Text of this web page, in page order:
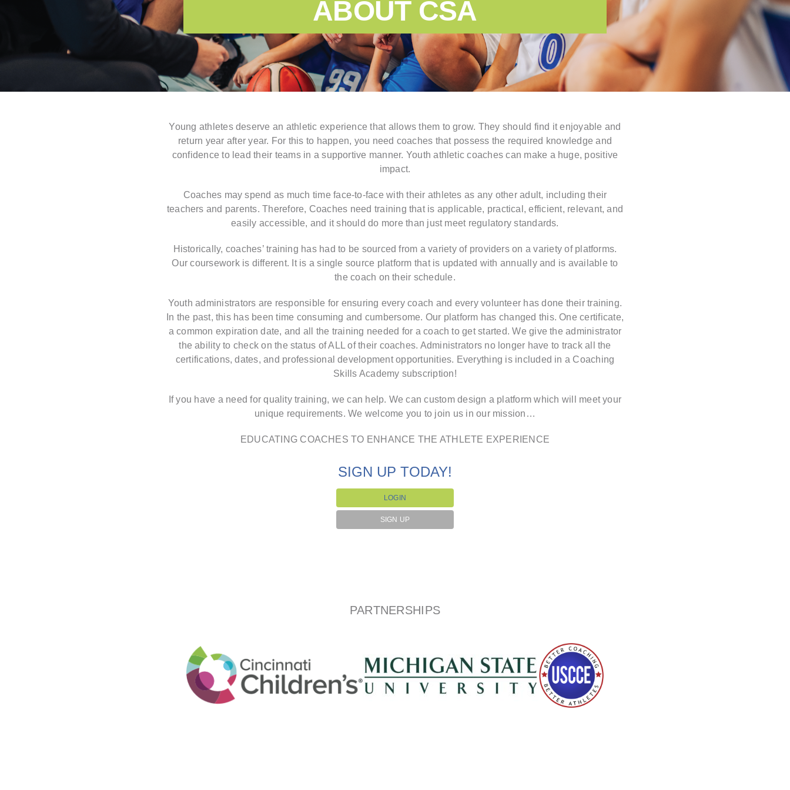
ABOUT CSA
Young athletes deserve an athletic experience that allows them to grow. They should find it enjoyable and
return year after year. For this to happen, you need coaches that possess the required knowledge and
confidence to lead their teams in a supportive manner. Youth athletic coaches can make a huge, positive
impact.
Coaches may spend as much time face-to-face with their athletes as any other adult, including their
teachers and parents. Therefore, Coaches need training that is applicable, practical, efficient, relevant, and
easily accessible, and it should do more than just meet regulatory standards.
Historically, coaches’ training has had to be sourced from a variety of providers on a variety of platforms.
Our coursework is different. It is a single source platform that is updated with annually and is available to
the coach on their schedule.
Youth administrators are responsible for ensuring every coach and every volunteer has done their training.
In the past, this has been time consuming and cumbersome. Our platform has changed this. One certificate,
a common expiration date, and all the training needed for a coach to get started. We give the administrator
the ability to check on the status of ALL of their coaches. Administrators no longer have to track all the
certifications, dates, and professional development opportunities. Everything is included in a Coaching
Skills Academy subscription!
If you have a need for quality training, we can help. We can custom design a platform which will meet your
unique requirements. We welcome you to join us in our mission…
EDUCATING COACHES TO ENHANCE THE ATHLETE EXPERIENCE
SIGN UP TODAY!
LOGIN
SIGN UP
PARTNERSHIPS